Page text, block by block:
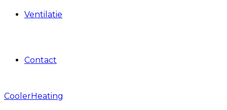
Ventilatie
Contact
CoolerHeating